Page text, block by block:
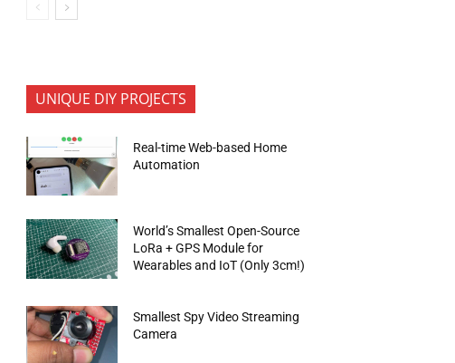
UNIQUE DIY PROJECTS
Real-time Web-based Home
Automation
World’s Smallest Open-Source
LoRa + GPS Module for
Wearables and IoT (Only 3cm!)
Smallest Spy Video Streaming
Camera